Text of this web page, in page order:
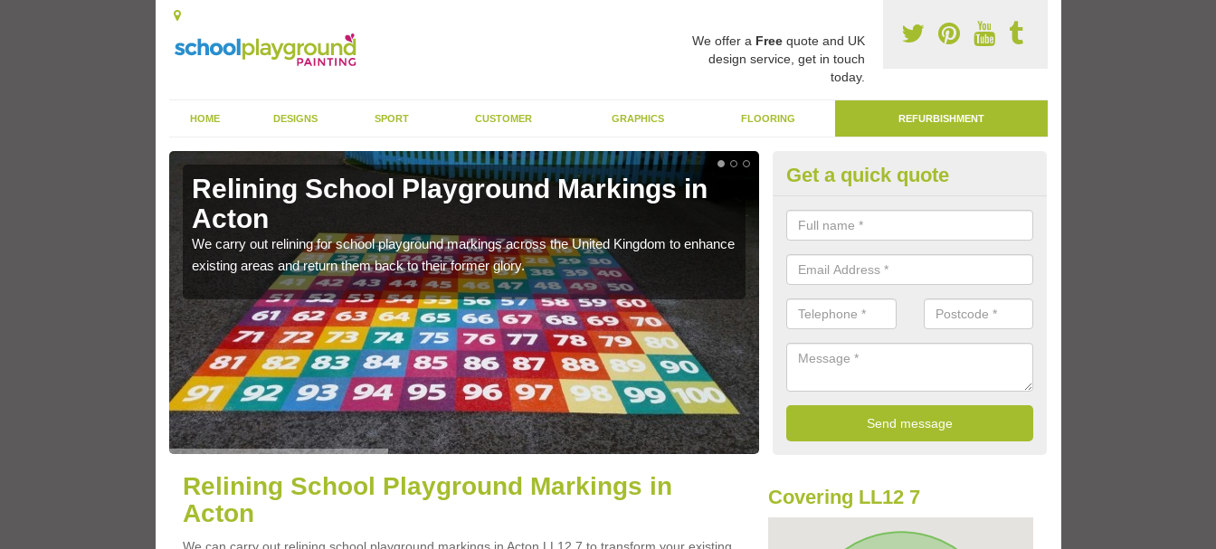
We offer a Freequote and UK
design service, get in touch
today.
HOME DESIGNS SPORT CUSTOMER GRAPHICS FLOORING REFURBISHMENT
Relining School Playground Markings in
Acton
We carry out relining for school playground markings across the United Kingdom to enhance
existing areas and return them back to their former glory.
Remarking Tarmac Playground
We can carry out tarmac playground remarking to schools and nurseries
worn out graphics.
Get a quick quote
Relining School Playground Markings in
Acton
Covering LL12 7